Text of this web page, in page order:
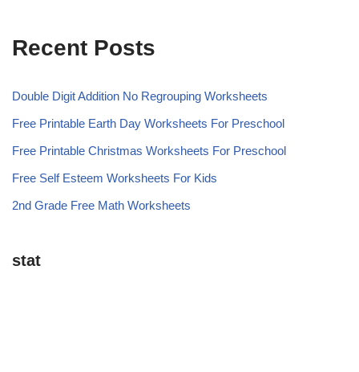
Recent Posts
Double Digit Addition No Regrouping Worksheets
Free Printable Earth Day Worksheets For Preschool
Free Printable Christmas Worksheets For Preschool
Free Self Esteem Worksheets For Kids
2nd Grade Free Math Worksheets
stat